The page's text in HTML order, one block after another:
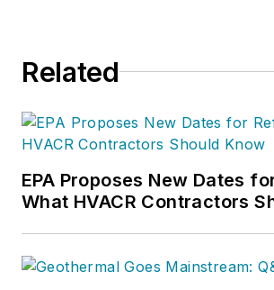
Related
EPA Proposes New Dates
What HVACR Contractors